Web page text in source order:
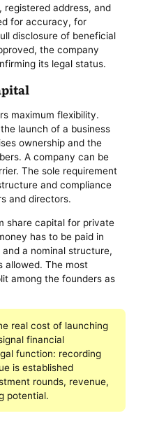
address, and
for accuracy, for
disclosure of beneficial
the company
its legal status.
maximum flexibility.
launch of a business
ownership and the
A company can be
The sole requirement
and compliance
and directors.
share capital for private
has to be paid in
a nominal structure,
allowed. The most
among the founders as
real cost of launching
financial
function: recording
is established
rounds, revenue,
potential.